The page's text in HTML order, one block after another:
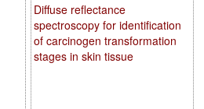
Diffuse reflectance
spectroscopy for identification
of carcinogen transformation
stages in skin tissue